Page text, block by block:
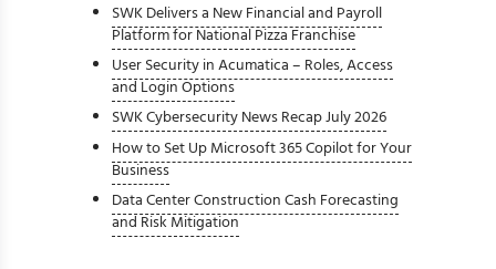
SWK Delivers a New Financial and Payroll
Platform for National Pizza Franchise
User Security in Acumatica – Roles, Access
and Login Options
SWK Cybersecurity News Recap July 2026
How to Set Up Microsoft 365 Copilot for Your
Business
Data Center Construction Cash Forecasting
and Risk Mitigation